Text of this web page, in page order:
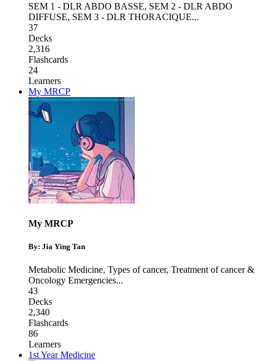
SEM 1 - DLR ABDO BASSE, SEM 2 - DLR ABDO
DIFFUSE, SEM 3 - DLR THORACIQUE...
37
Decks
2,316
Flashcards
24
Learners
My MRCP
My MRCP
By: Jia Ying Tan
Metabolic Medicine, Types of cancer, Treatment of cancer &
Oncology Emergencies...
43
Decks
2,340
Flashcards
86
Learners
1st Year Medicine